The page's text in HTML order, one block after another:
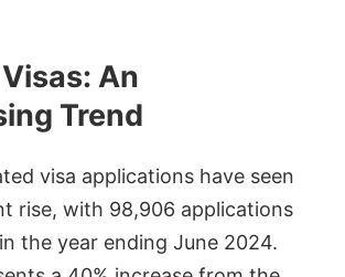
An
Trend
visa applications have seen
rise, with 98,906 applications
the year ending June 2024.